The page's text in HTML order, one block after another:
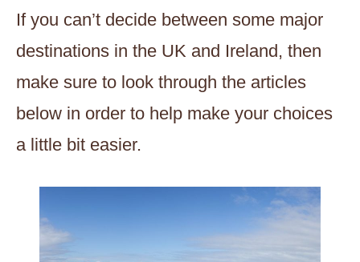
If you can’t decide between some major
destinations in the UK and Ireland, then
make sure to look through the articles
below in order to help make your choices
a little bit easier.